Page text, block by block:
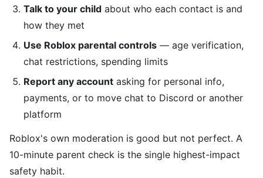
Talk to your child about who each contact is and
how they met
Use Roblox parental controls — age verification,
chat restrictions, spending limits
Report any account asking for personal info,
payments, or to move chat to Discord or another
platform
Roblox's own moderation is good but not perfect. A
10-minute parent check is the single highest-impact
safety habit.